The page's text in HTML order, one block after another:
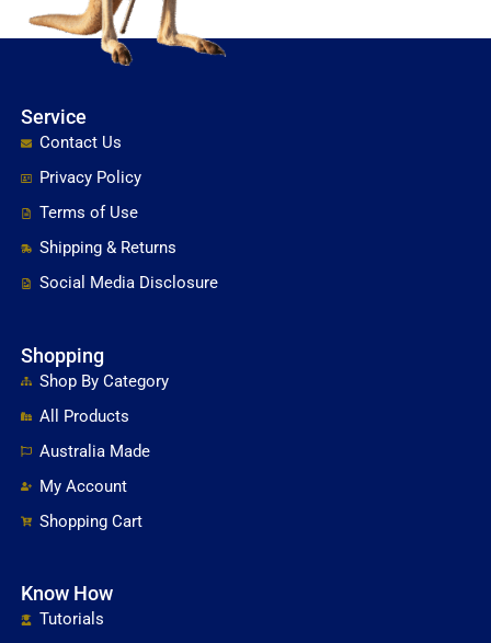
Service
Contact Us
Privacy Policy
Terms of Use
Shipping & Returns
Social Media Disclosure
Shopping
Shop By Category
All Products
Australia Made
My Account
Shopping Cart
Know How
Tutorials